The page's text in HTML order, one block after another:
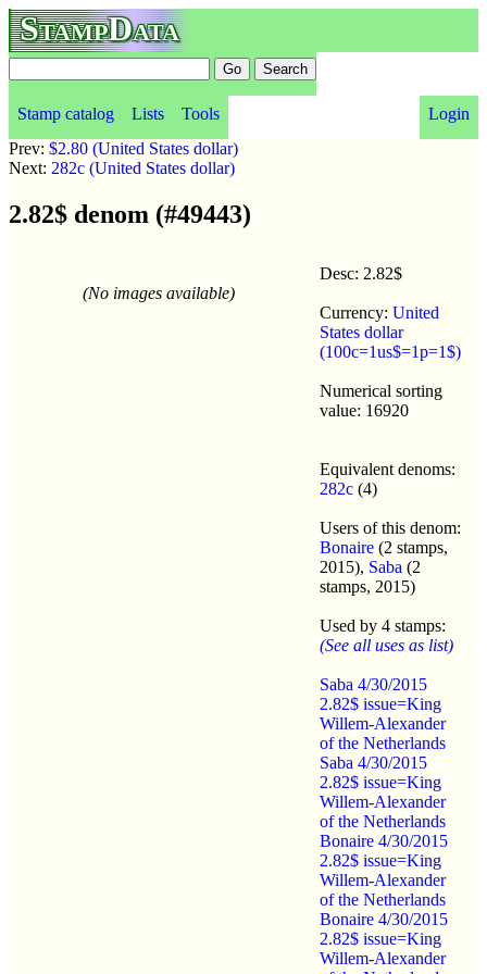
StampData
Stamp catalog Lists Tools
Login
Prev: $2.80 (United States dollar)
Next: 282c (United States dollar)
2.82$ denom (#49443)
(No images available)
Desc: 2.82$
Currency: United
States dollar
(100c=1us$=1p=1$)
Numerical sorting
value: 16920
Equivalent denoms:
282c (4)
Users of this denom:
Bonaire (2 stamps,
2015), Saba (2
stamps, 2015)
Used by 4 stamps:
(See all uses as list)
Saba 4/30/2015
2.82$ issue=King
Willem-Alexander
of the Netherlands
Saba 4/30/2015
2.82$ issue=King
Willem-Alexander
of the Netherlands
Bonaire 4/30/2015
2.82$ issue=King
Willem-Alexander
of the Netherlands
Bonaire 4/30/2015
2.82$ issue=King
Willem-Alexander